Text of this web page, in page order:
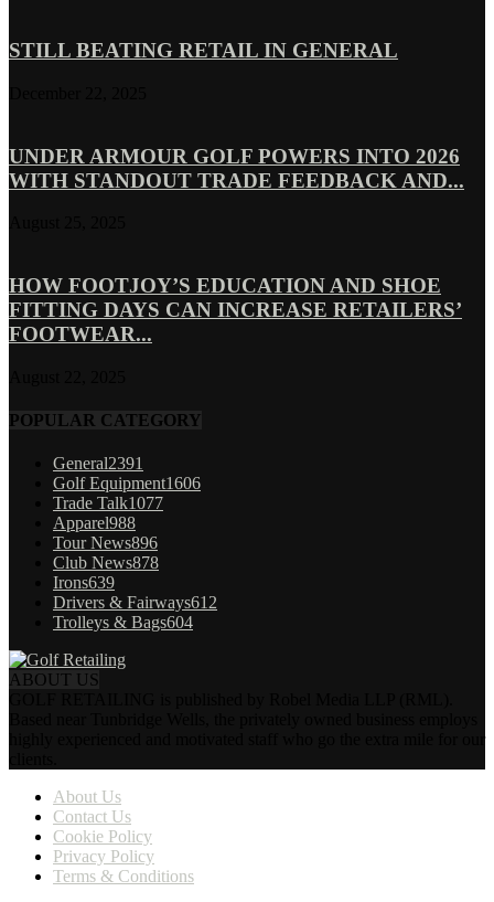
STILL BEATING RETAIL IN GENERAL
UNDER ARMOUR GOLF POWERS INTO 2026
WITH STANDOUT TRADE FEEDBACK AND...
HOW FOOTJOY’S EDUCATION AND SHOE
FITTING DAYS CAN INCREASE RETAILERS’
FOOTWEAR...
POPULAR CATEGORY
General2391
Golf Equipment1606
Trade Talk1077
Apparel988
Tour News896
Club News878
Irons639
Drivers & Fairways612
Trolleys & Bags604
ABOUT US
About Us
Contact Us
Cookie Policy
Privacy Policy
Terms & Conditions